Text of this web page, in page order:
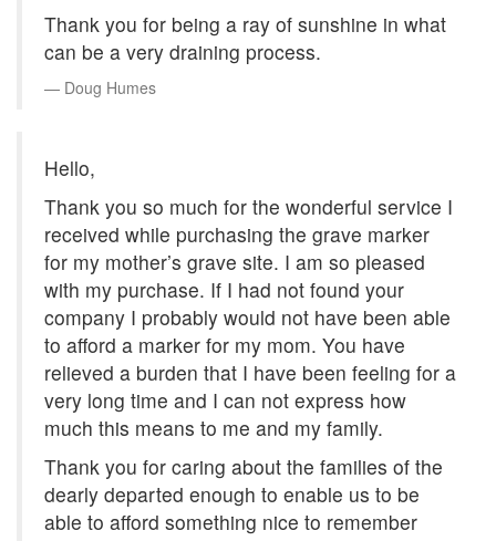
Thank you for being a ray of sunshine in what
can be a very draining process.
Doug Humes
Hello,
Thank you so much for the wonderful service I
received while purchasing the grave marker
for my mother’s grave site. I am so pleased
with my purchase. If I had not found your
company I probably would not have been able
to afford a marker for my mom. You have
relieved a burden that I have been feeling for a
very long time and I can not express how
much this means to me and my family.
Thank you for caring about the families of the
dearly departed enough to enable us to be
able to afford something nice to remember